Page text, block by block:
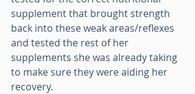
supplement that brought strength
back into these weak areas/reflexes
and tested the rest of her
supplements she was already taking
to make sure they were aiding her
recovery.